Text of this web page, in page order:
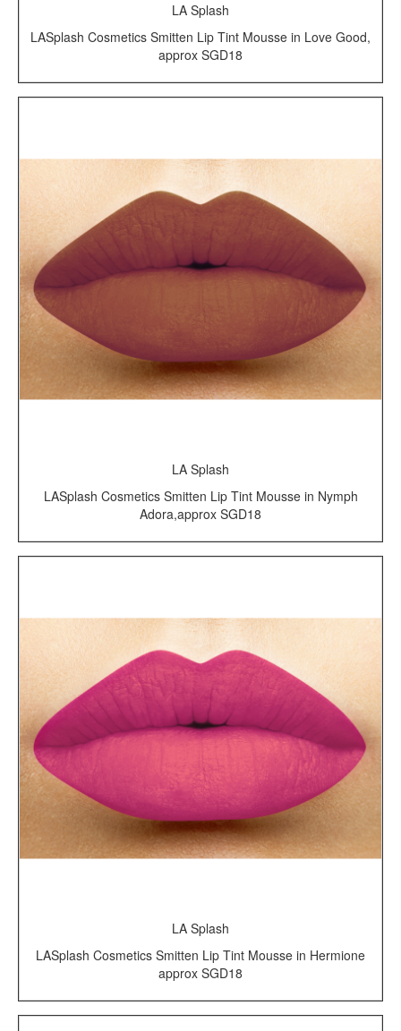
LA Splash
LASplash Cosmetics Smitten Lip Tint Mousse in Love Good,
approx SGD18
LA Splash
LASplash Cosmetics Smitten Lip Tint Mousse in Nymph
Adora,approx SGD18
LA Splash
LASplash Cosmetics Smitten Lip Tint Mousse in Hermione
approx SGD18